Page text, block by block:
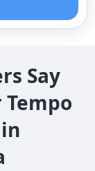
Say